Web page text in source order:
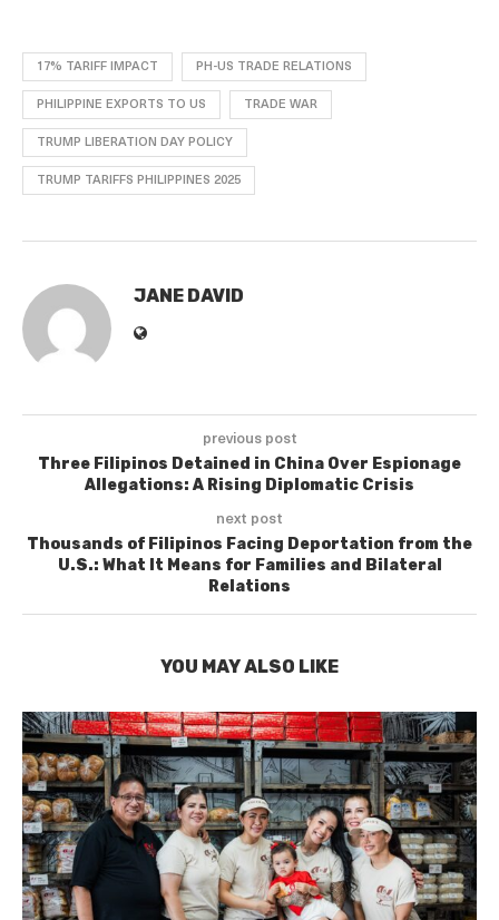
17% TARIFF IMPACT PH-US TRADE RELATIONS
PHILIPPINE EXPORTS TO US TRADE WAR
TRUMP LIBERATION DAY POLICY
TRUMP TARIFFS PHILIPPINES 2025
JANE DAVID
previous post
Three Filipinos Detained in China Over Espionage
Allegations: A Rising Diplomatic Crisis
next post
Thousands of Filipinos Facing Deportation from the
U.S.: What It Means for Families and Bilateral
Relations
YOU MAY ALSO LIKE